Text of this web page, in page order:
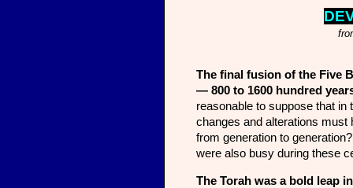
The final fusion of the Five
— 800 to 1600 hundred
reasonable to suppose that
changes and alterations must
from generation to
were also busy during these
The Torah was a bold leap